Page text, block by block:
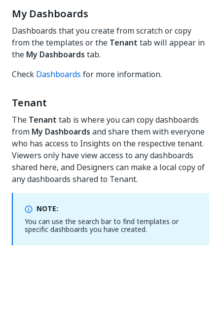
My Dashboards
Dashboards that you create from scratch or copy
from the templates or the Tenant tab will appear in
the My Dashboards tab.
Check Dashboards for more information.
Tenant
The Tenant tab is where you can copy dashboards
from My Dashboards and share them with everyone
who has access to Insights on the respective tenant.
Viewers only have view access to any dashboards
shared here, and Designers can make a local copy of
any dashboards shared to Tenant.
NOTE:
You can use the search bar to find templates or
specific dashboards you have created.